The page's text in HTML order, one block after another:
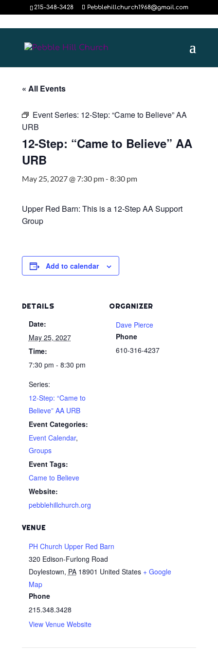
215-348-3428 Pebblehillchurch1968@gmail.com
« All Events
Event Series: 12-Step: “Came to Believe” AA
URB
12-Step: “Came to Believe” AA
URB
May 25, 2027 @ 7:30 pm- 8:30 pm
Upper Red Barn: This is a 12-Step AA Support
Group
Add to calendar
DETAILS
Date:
May 25, 2027
Time:
7:30 pm - 8:30 pm
Series:
12-Step: “Came to
Believe” AA URB
Event Categories:
Event Calendar,
Groups
Event Tags:
Came to Believe
Website:
pebblehillchurch.org
VENUE
PH Church Upper Red Barn
320 Edison-Furlong Road
Doylestown, PA 18901 United States + Google
Map
Phone
215.348.3428
View Venue Website
ORGANIZER
Dave Pierce
Phone
610-316-4237